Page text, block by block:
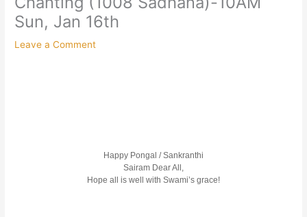
Sun, Jan 16th
Leave a Comment
Happy Pongal / Sankranthi
Sairam Dear All,
Hope all is well with Swami’s grace!